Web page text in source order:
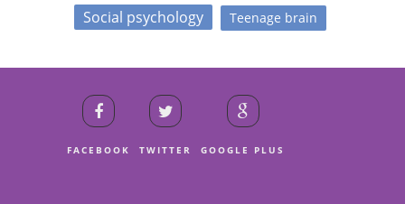
Social psychology
Teenage brain
FACEBOOK TWITTER GOOGLE PLUS